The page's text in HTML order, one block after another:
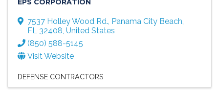
EPS CORPORATION
7537 Holley Wood Rd., Panama City Beach,
FL 32408, United States
(850) 588-5145
Visit Website
DEFENSE CONTRACTORS